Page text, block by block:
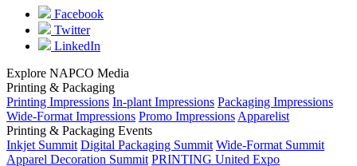
Facebook
Twitter
LinkedIn
Explore NAPCO Media
Printing & Packaging
Printing Impressions In-plant Impressions Packaging Impressions
Wide-Format Impressions Promo ImpressionsApparelist
Printing & Packaging Events
Inkjet Summit Digital Packaging Summit Wide-Format Summit
Apparel Decoration Summit PRINTING United Expo